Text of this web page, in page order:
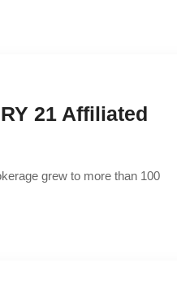
21 Affiliated
grew to more than 100